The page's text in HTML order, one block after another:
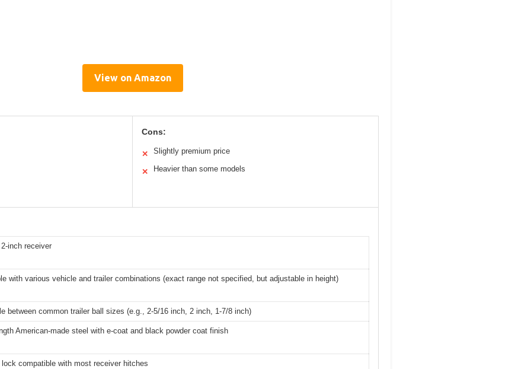
View on Amazon
Cons:
✕ Slightly premium price
✕ Heavier than some models
inch receiver
with various vehicle and trailer combinations (exact range not specified, but adjustable in height)
between common trailer ball sizes (e.g., 2-5/16 inch, 2 inch, 1-7/8 inch)
American-made steel with e-coat and black powder coat finish
compatible with most receiver hitches